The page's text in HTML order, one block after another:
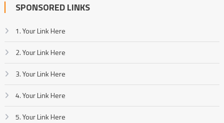
SPONSORED LINKS
1. Your Link Here
2. Your Link Here
3. Your Link Here
4. Your Link Here
5. Your Link Here